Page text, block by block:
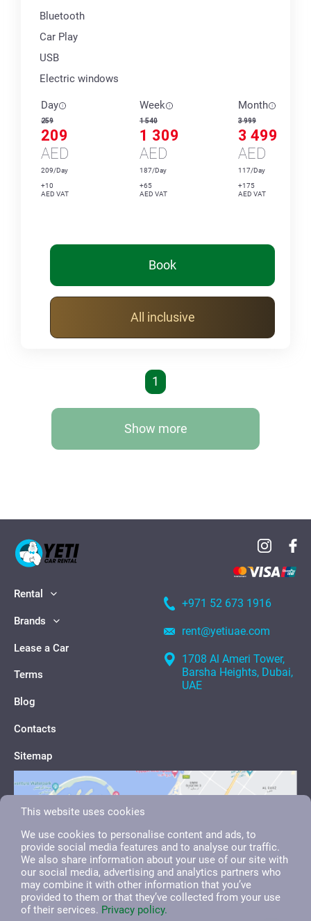
Bluetooth
Car Play
USB
Electric windows
Day
259
209
AED
209/Day
+10
AED VAT
Week
1 540
1 309
AED
187/Day
+65
AED VAT
Month
3 999
3 499
AED
117/Day
+175
AED VAT
Book
All inclusive
1
Show more
Rental
Brands
Lease a Car
Terms
Blog
Contacts
Sitemap
+971 52 673 1916
rent@yetiuae.com
1708 Al Ameri Tower,
Barsha Heights, Dubai,
UAE
This website uses cookies
We use cookies to personalise content and ads, to
provide social media features and to analyse our traffic.
We also share information about your use of our site with
our social media, advertising and analytics partners who
may combine it with other information that you’ve
provided to them or that they’ve collected from your use
of their services. Privacy policy.